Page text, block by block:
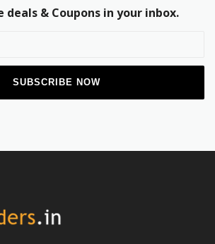
deals & Coupons in your inbox.